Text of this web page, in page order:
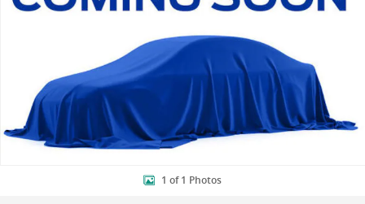
1 of 1 Photos